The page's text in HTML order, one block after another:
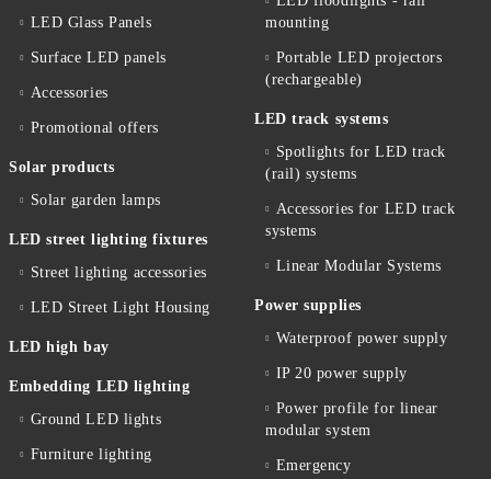
LED Glass Panels
Surface LED panels
Accessories
Promotional offers
Solar products
Solar garden lamps
LED street lighting fixtures
Street lighting accessories
LED Street Light Housing
LED high bay
Embedding LED lighting
Ground LED lights
Furniture lighting
mounting
Portable LED projectors
(rechargeable)
LED track systems
Spotlights for LED track
(rail) systems
Accessories for LED track
systems
Linear Modular Systems
Power supplies
Waterproof power supply
IP 20 power supply
Power profile for linear
modular system
Emergency